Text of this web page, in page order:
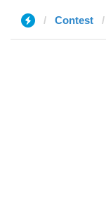
Contest